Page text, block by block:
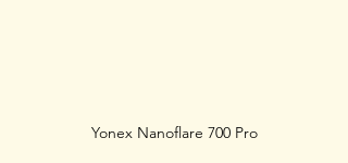
Yonex Nanoflare 700 Pro